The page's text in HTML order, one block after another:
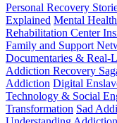
Personal Recovery
Explained Mental
Rehabilitation Center
Family and Support
Documentaries & Real-
Addiction Recovery
Addiction Digital
Technology & Social
Transformation Sad